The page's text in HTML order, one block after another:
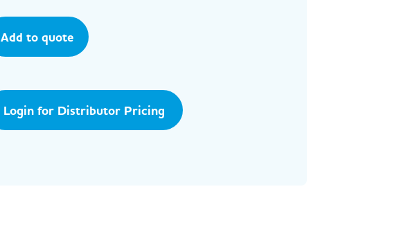
Add to quote
Login for Distributor Pricing